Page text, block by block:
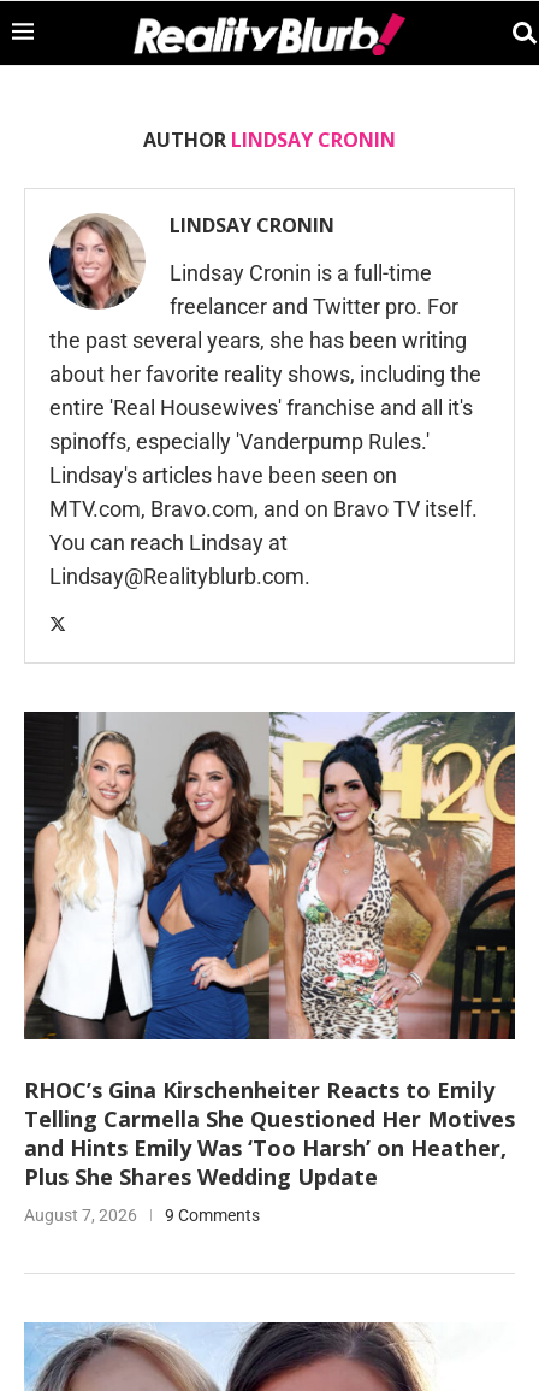
AUTHOR LINDSAY CRONIN
LINDSAY CRONIN
Lindsay Cronin is a full-time
freelancer and Twitter pro. For
the past several years, she has been writing
about her favorite reality shows, including the
entire 'Real Housewives' franchise and all it's
spinoffs, especially 'Vanderpump Rules.'
Lindsay's articles have been seen on
MTV.com, Bravo.com, and on Bravo TV itself.
You can reach Lindsay at
Lindsay@Realityblurb.com.
RHOC’s Gina Kirschenheiter Reacts to Emily
Telling Carmella She Questioned Her Motives
and Hints Emily Was ‘Too Harsh’ on Heather,
Plus She Shares Wedding Update
August 7, 2026 9 Comments